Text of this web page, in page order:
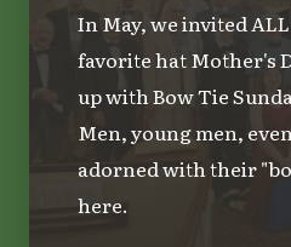
In May, we invited
favorite hat Mother's
up with Bow Tie
Men, young men,
adorned with their
here.